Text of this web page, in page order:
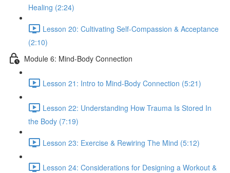
Healing (2:24)
Lesson 20: Cultivating Self-Compassion & Acceptance
(2:10)
Module 6: Mind-Body Connection
Lesson 21: Intro to Mind-Body Connection (5:21)
Lesson 22: Understanding How Trauma Is Stored In
the Body (7:19)
Lesson 23: Exercise & Rewiring The Mind (5:12)
Lesson 24: Considerations for Designing a Workout &